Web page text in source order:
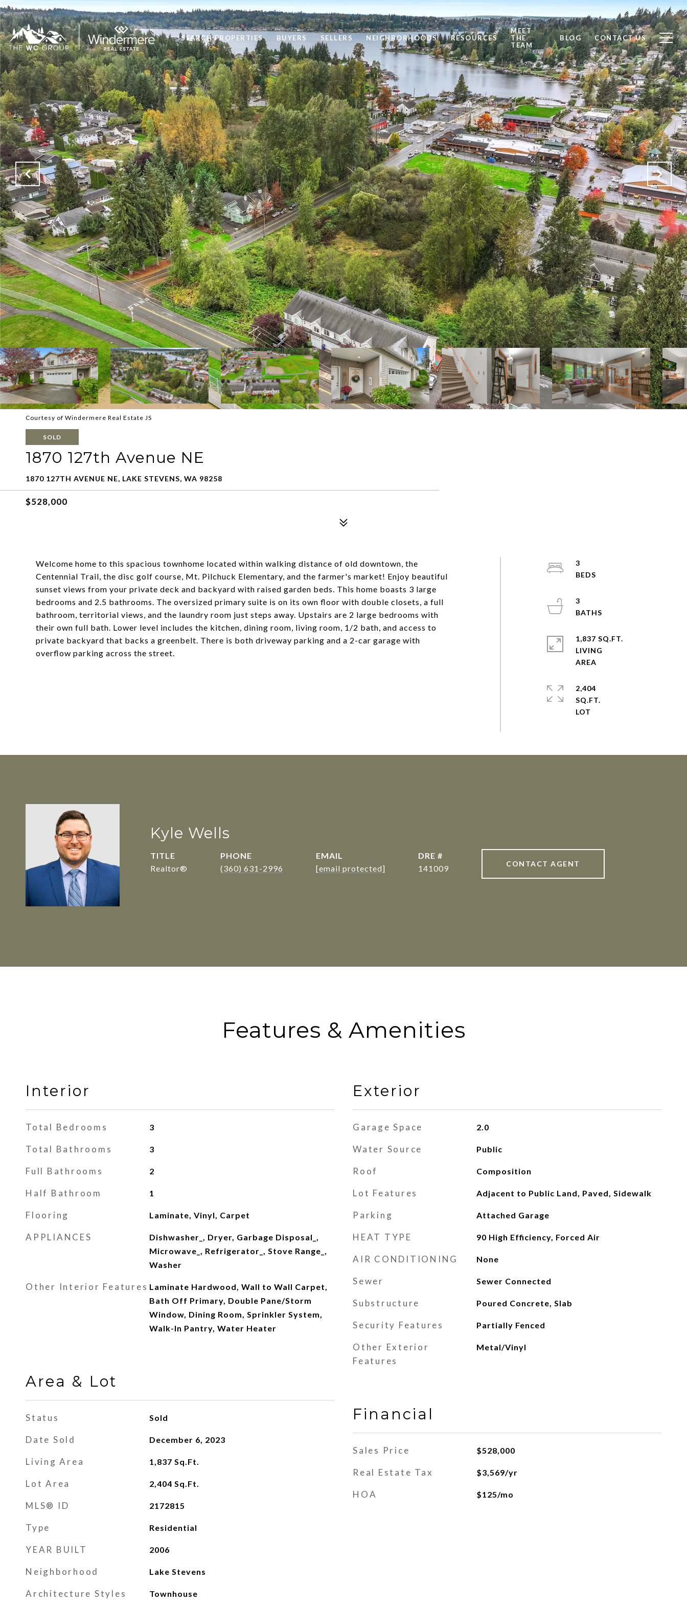
SEARCH PROPERTIES BUYERS SELLERS NEIGHBORHOODS RESOURCES
MEET
THE
TEAM
BLOG CONTACT US
Courtesy of Windermere Real Estate JS
SOLD
1870 127th Avenue NE
1870 127TH AVENUE NE, LAKE STEVENS, WA 98258
$528,000
Welcome home to this spacious townhome located within walking distance of old downtown, the
Centennial Trail, the disc golf course, Mt. Pilchuck Elementary, and the farmer's market! Enjoy beautiful
sunset views from your private deck and backyard with raised garden beds. This home boasts 3 large
bedrooms and 2.5 bathrooms. The oversized primary suite is on its own floor with double closets, a full
bathroom, territorial views, and the laundry room just steps away. Upstairs are 2 large bedrooms with
their own full bath. Lower level includes the kitchen, dining room, living room, 1/2 bath, and access to
private backyard that backs a greenbelt. There is both driveway parking and a 2-car garage with
overflow parking across the street.
3
3
1,837 SQ.FT.
LIVING
2,404
SQ.FT.
Kyle Wells
TITLE
Realtor®
PHONE
(360) 631-2996
EMAIL
[email protected]
DRE #
141009
CONTACT AGENT
Features & Amenities
Interior
Total Bedrooms 3
Total Bathrooms 3
Full Bathrooms 2
Half Bathroom 1
Flooring Laminate, Vinyl, Carpet
APPLIANCES
Dishwasher_, Dryer, Garbage Disposal_,
Microwave_, Refrigerator_, Stove Range_,
Washer
Other Interior Features Laminate Hardwood, Wall to Wall Carpet,
Bath Off Primary, Double Pane/Storm
Window, Dining Room, Sprinkler System,
Walk-In Pantry, Water Heater
Area & Lot
Status Sold
Date Sold December 6, 2023
Living Area 1,837 Sq.Ft.
Lot Area 2,404 Sq.Ft.
MLS® ID 2172815
Type Residential
YEAR BUILT 2006
Neighborhood Lake Stevens
Architecture Styles Townhouse
Exterior
Garage Space 2.0
Water Source Public
Roof Composition
Lot Features Adjacent to Public Land, Paved, Sidewalk
Parking Attached Garage
HEAT TYPE 90 High Efficiency, Forced Air
AIR CONDITIONING None
Sewer Sewer Connected
Substructure Poured Concrete, Slab
Security Features Partially Fenced
Other Exterior
Features
Metal/Vinyl
Financial
Sales Price $528,000
Real Estate Tax $3,569/yr
HOA $125/mo